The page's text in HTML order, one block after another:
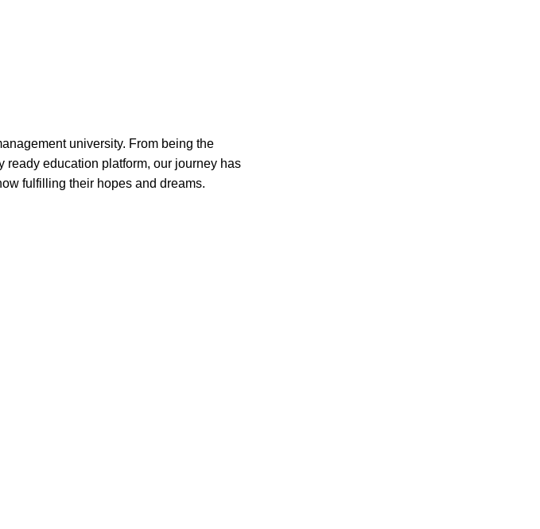
university. From being the
ready education platform, our journey has
fulfilling their hopes and dreams.